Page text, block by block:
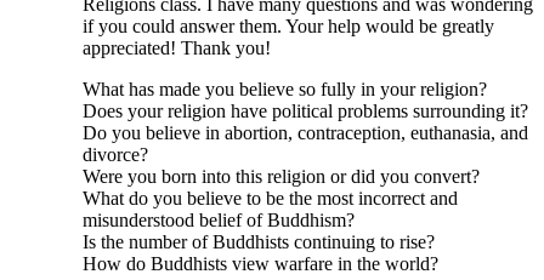
Religions class. I have many questions and was wondering
if you could answer them. Your help would be greatly
appreciated! Thank you!
What has made you believe so fully in your religion?
Does your religion have political problems surrounding it?
Do you believe in abortion, contraception, euthanasia, and
divorce?
Were you born into this religion or did you convert?
What do you believe to be the most incorrect and
misunderstood belief of Buddhism?
Is the number of Buddhists continuing to rise?
How do Buddhists view warfare in the world?